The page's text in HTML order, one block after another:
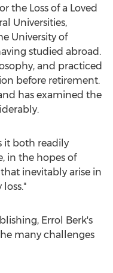
the Loss of a Loved
Universities,
University of
studied abroad.
and practiced
before retirement.
has examined the
it both readily
in the hopes of
inevitably arise in
Errol Berk's
many challenges